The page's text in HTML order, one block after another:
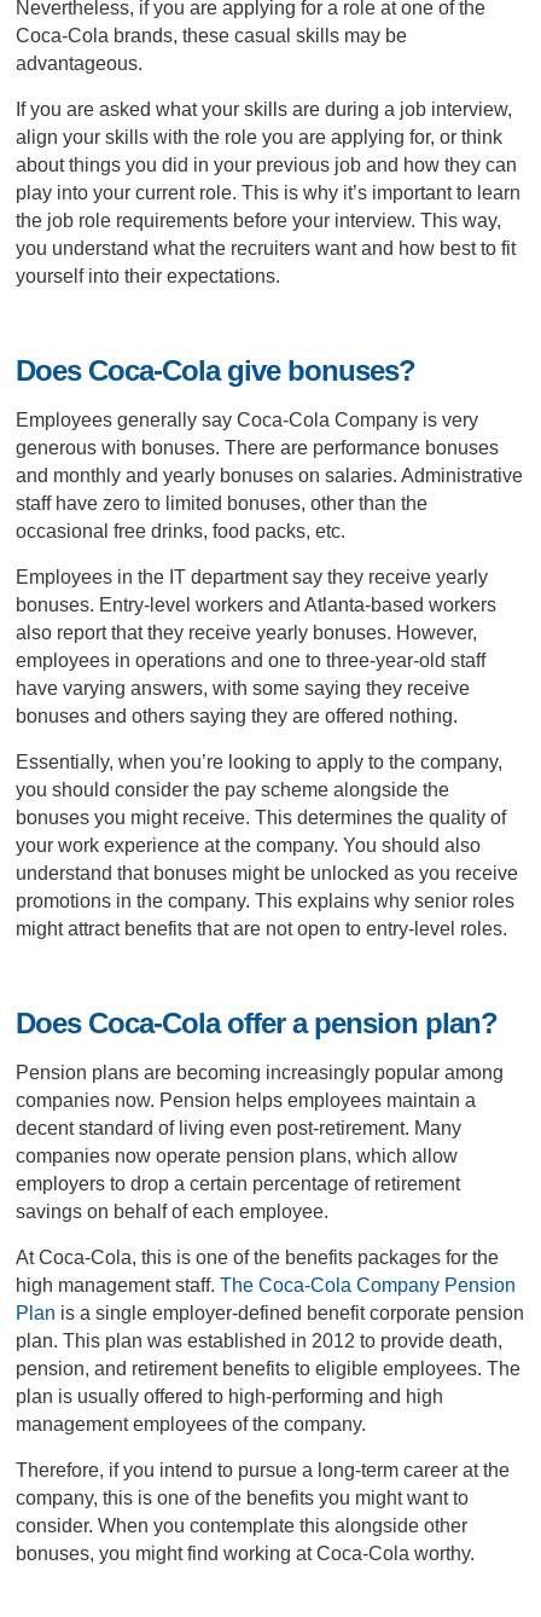
Nevertheless, if you are applying for a role at one of the
Coca-Cola brands, these casual skills may be
advantageous.
If you are asked what your skills are during a job interview,
align your skills with the role you are applying for, or think
about things you did in your previous job and how they can
play into your current role. This is why it’s important to learn
the job role requirements before your interview. This way,
you understand what the recruiters want and how best to fit
yourself into their expectations.
Does Coca-Cola give bonuses?
Employees generally say Coca-Cola Company is very
generous with bonuses. There are performance bonuses
and monthly and yearly bonuses on salaries. Administrative
staff have zero to limited bonuses, other than the
occasional free drinks, food packs, etc.
Employees in the IT department say they receive yearly
bonuses. Entry-level workers and Atlanta-based workers
also report that they receive yearly bonuses. However,
employees in operations and one to three-year-old staff
have varying answers, with some saying they receive
bonuses and others saying they are offered nothing.
Essentially, when you’re looking to apply to the company,
you should consider the pay scheme alongside the
bonuses you might receive. This determines the quality of
your work experience at the company. You should also
understand that bonuses might be unlocked as you receive
promotions in the company. This explains why senior roles
might attract benefits that are not open to entry-level roles.
Does Coca-Cola offer a pension plan?
Pension plans are becoming increasingly popular among
companies now. Pension helps employees maintain a
decent standard of living even post-retirement. Many
companies now operate pension plans, which allow
employers to drop a certain percentage of retirement
savings on behalf of each employee.
At Coca-Cola, this is one of the benefits packages for the
high management staff. The Coca-Cola Company Pension
Plan is a single employer-defined benefit corporate pension
plan. This plan was established in 2012 to provide death,
pension, and retirement benefits to eligible employees. The
plan is usually offered to high-performing and high
management employees of the company.
Therefore, if you intend to pursue a long-term career at the
company, this is one of the benefits you might want to
consider. When you contemplate this alongside other
bonuses, you might find working at Coca-Cola worthy.